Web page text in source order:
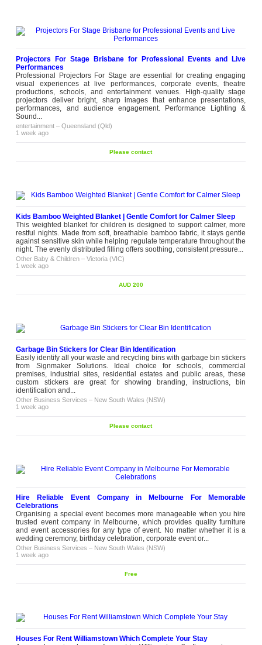
Projectors For Stage Brisbane for Professional Events and Live
Performances
Professional Projectors For Stage are essential for creating engaging
visual experiences at live performances, corporate events, theatre
productions, schools, and entertainment venues. High-quality stage
projectors deliver bright, sharp images that enhance presentations,
performances, and audience engagement. Performance Lighting &
Sound...
entertainment –Queensland (Qld)
1 week ago
Please contact
Kids Bamboo Weighted Blanket | Gentle Comfort for Calmer Sleep
This weighted blanket for children is designed to support calmer, more
restful nights. Made from soft, breathable bamboo fabric, it stays gentle
against sensitive skin while helping regulate temperature throughout the
night. The evenly distributed filling offers soothing, consistent pressure...
Other Baby & Children –Victoria (VIC)
1 week ago
AUD 200
Garbage Bin Stickers for Clear Bin Identification
Easily identify all your waste and recycling bins with garbage bin stickers
from Signmaker Solutions. Ideal choice for schools, commercial
premises, industrial sites, residential estates and public areas, these
custom stickers are great for showing branding, instructions, bin
identification and...
Other Business Services – New South Wales (NSW)
1 week ago
Please contact
Hire Reliable Event Company in Melbourne For Memorable
Celebrations
Organising a special event becomes more manageable when you hire
trusted event company in Melbourne, which provides quality furniture
and event accessories for any type of event. No matter whether it is a
wedding ceremony, birthday celebration, corporate event or...
Other Business Services – New South Wales (NSW)
1 week ago
Free
Houses For Rent Williamstown Which Complete Your Stay